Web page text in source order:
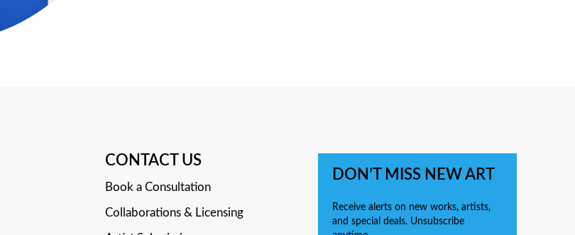
CONTACT US
Book a Consultation
Collaborations & Licensing
DON’T MISS NEW ART
Receive alerts on new works, artists,
and special deals. Unsubscribe